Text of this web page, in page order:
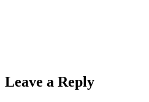
Leave a Reply